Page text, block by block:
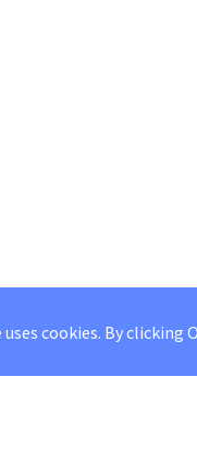
cookies. By clicking